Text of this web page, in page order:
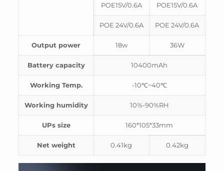
POE15V/0.6A POE15V/0.6A
POE 24V/0.6A POE 24V/0.6A
Output power 18w 36W
Battery capacity 10400mAh
Working Temp. -10℃~40℃
Working humidity 10%-90%RH
UPs size 160*105*33mm
Net weight 0.41kg 0.42kg